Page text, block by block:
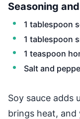
Seasoning
1 tablespoon
1 tablespoon
1 teaspoon
Salt and
Soy sauce adds
brings heat,